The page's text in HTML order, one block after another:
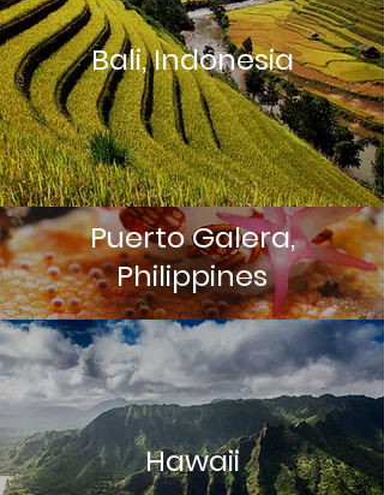
Bali, Indonesia
Puerto Galera,
Philippines
Hawaii